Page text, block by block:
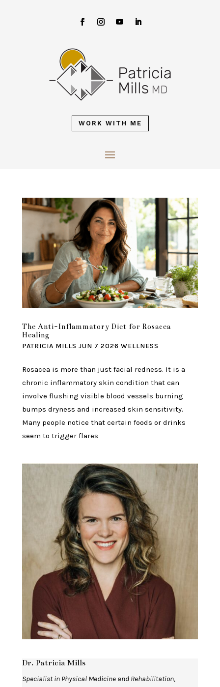
WORK WITH ME
The Anti-Inflammatory Diet for Rosacea
Healing
PATRICIA MILLS JUN 7 2026 WELLNESS
Rosacea is more than just facial redness. It is a
chronic inflammatory skin condition that can
involve flushing visible blood vessels burning
bumps dryness and increased skin sensitivity.
Many people notice that certain foods or drinks
seem to trigger flares
Dr. Patricia Mills
Specialist in Physical Medicine and Rehabilitation,